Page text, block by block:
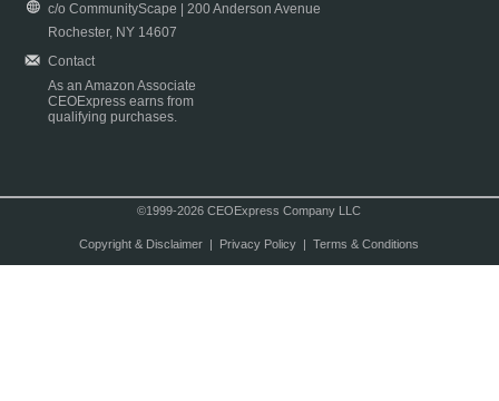
c/o CommunityScape | 200 Anderson Avenue
Rochester, NY 14607
Contact
As an Amazon Associate
CEOExpress earns from
qualifying purchases.
©1999-2026 CEOExpress Company LLC
Copyright & Disclaimer| Privacy Policy| Terms & Conditions